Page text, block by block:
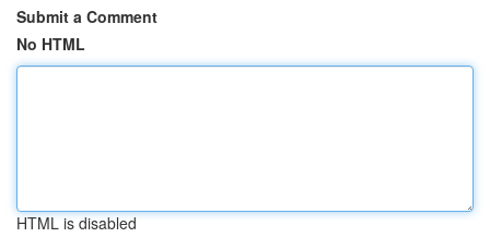
Submit a Comment
No HTML
HTML is disabled